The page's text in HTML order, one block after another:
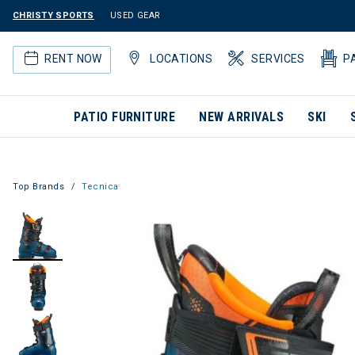
CHRISTY SPORTS USED GEAR
RENT NOW LOCATIONS SERVICES
PATIO FURNITURE NEW ARRIVALS SKI
Top Brands Tecnica